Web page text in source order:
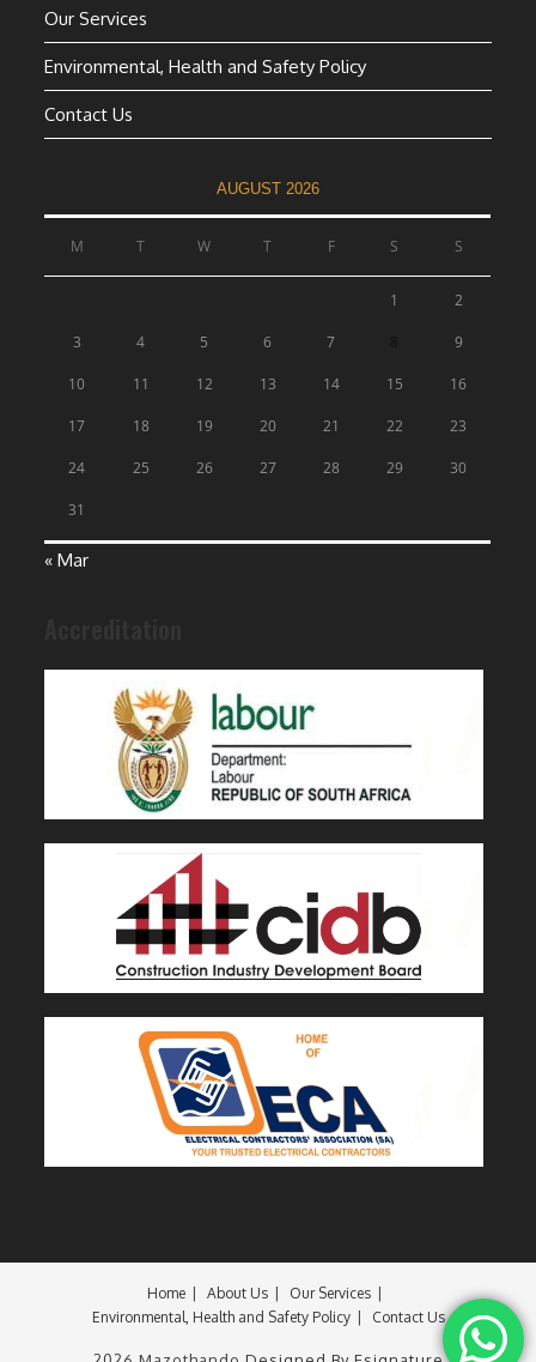
Our Services
Environmental, Health and Safety Policy
Contact Us
AUGUST 2026
M T W T F S S
1 2
3 4 5 6 7 9
10 11 12 13 14 15 16
17 18 19 20 21 22 23
24 25 26 27 28 29 30
31
« Mar
Home About Us
Our Services
Environmental, Health and Safety Policy
Contact Us